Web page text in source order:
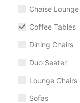
Chaise Lounge
Coffee Tables
Dining Chairs
Duo Seater
Lounge Chairs
Sofas